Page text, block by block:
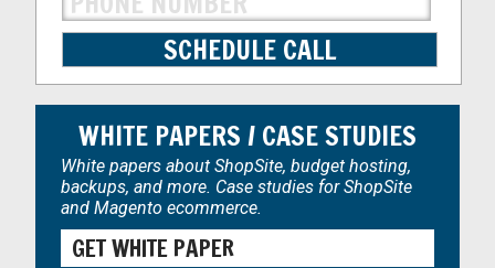
WHITE PAPERS / CASE STUDIES
White papers about ShopSite, budget hosting,
backups, and more. Case studies for ShopSite
and Magento ecommerce.
GET WHITE PAPER